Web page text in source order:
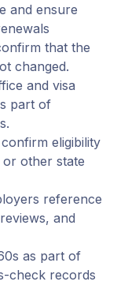
and ensure
that the
changed.
and visa
part of
eligibility
other state
reference
and
as part of
check records